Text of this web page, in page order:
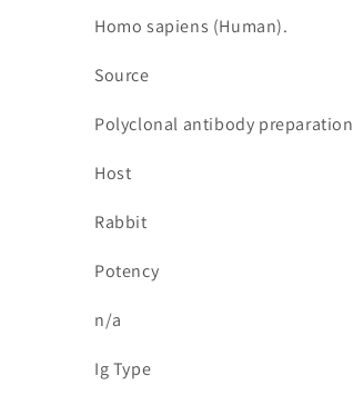
Homo sapiens (Human).
Source
Polyclonal antibody preparation
Host
Rabbit
Potency
n/a
Ig Type